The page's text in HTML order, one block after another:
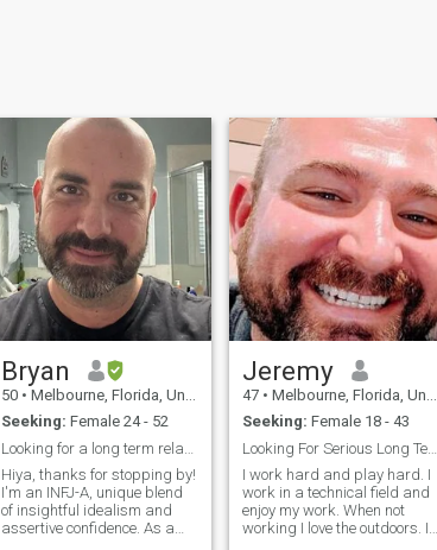
Bryan
50 • Melbourne, Florida, United States
Seeking: Female 24 - 52
Hiya, thanks for stopping by!
I'm an INFJ-A, unique blend
of insightful idealism and
assertive confidence. As a
Jeremy
47 • Melbourne, Florida, United States
Seeking: Female 18 - 43
Looking For Serious Long Term Relationship.
I work hard and play hard. I
work in a technical field and
enjoy my work. When not
working I love the outdoors. I